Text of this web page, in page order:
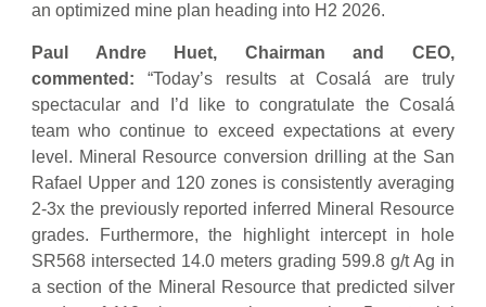
an optimized mine plan heading into H2 2026.
Paul Andre Huet, Chairman and CEO,
commented: “Today’s results at Cosalá are truly
spectacular and I’d like to congratulate the Cosalá
team who continue to exceed expectations at every
level. Mineral Resource conversion drilling at the San
Rafael Upper and 120 zones is consistently averaging
2-3x the previously reported inferred Mineral Resource
grades. Furthermore, the highlight intercept in hole
SR568 intersected 14.0 meters grading 599.8 g/t Ag in
a section of the Mineral Resource that predicted silver